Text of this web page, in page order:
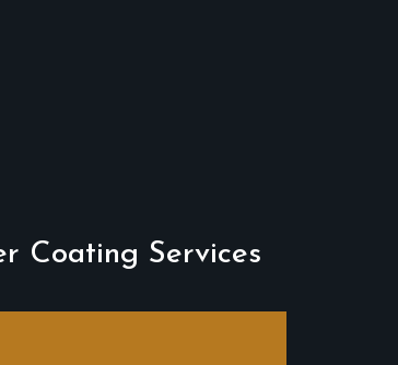
Coating Services